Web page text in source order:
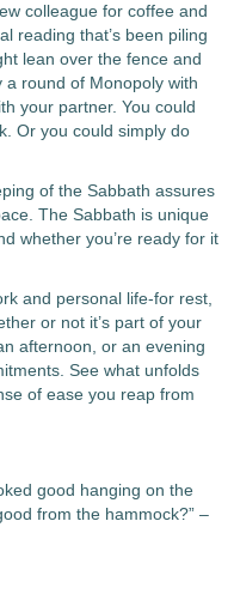
colleague for coffee and
reading that’s been piling
lean over the fence and
a round of Monopoly with
your partner. You could
Or you could simply do
of the Sabbath assures
The Sabbath is unique
whether you’re ready for it
and personal life-for rest,
or not it’s part of your
afternoon, or an evening
See what unfolds
of ease you reap from
good hanging on the
from the hammock?” –